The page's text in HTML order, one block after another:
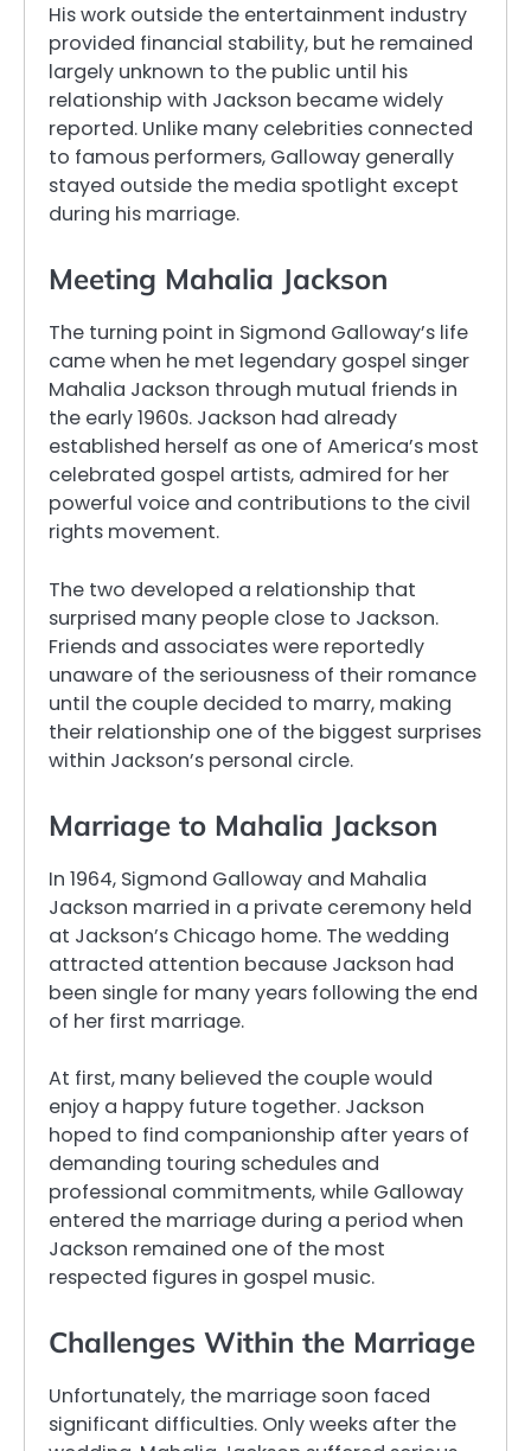
His work outside the entertainment industry
provided financial stability, but he remained
largely unknown to the public until his
relationship with Jackson became widely
reported. Unlike many celebrities connected
to famous performers, Galloway generally
stayed outside the media spotlight except
during his marriage.
Meeting Mahalia Jackson
The turning point in Sigmond Galloway’s life
came when he met legendary gospel singer
Mahalia Jackson through mutual friends in
the early 1960s. Jackson had already
established herself as one of America’s most
celebrated gospel artists, admired for her
powerful voice and contributions to the civil
rights movement.
The two developed a relationship that
surprised many people close to Jackson.
Friends and associates were reportedly
unaware of the seriousness of their romance
until the couple decided to marry, making
their relationship one of the biggest surprises
within Jackson’s personal circle.
Marriage to Mahalia Jackson
In 1964, Sigmond Galloway and Mahalia
Jackson married in a private ceremony held
at Jackson’s Chicago home. The wedding
attracted attention because Jackson had
been single for many years following the end
of her first marriage.
At first, many believed the couple would
enjoy a happy future together. Jackson
hoped to find companionship after years of
demanding touring schedules and
professional commitments, while Galloway
entered the marriage during a period when
Jackson remained one of the most
respected figures in gospel music.
Challenges Within the Marriage
Unfortunately, the marriage soon faced
significant difficulties. Only weeks after the